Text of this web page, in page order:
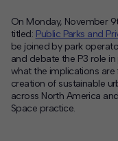
On Monday, November
titled: Public Parks and
be joined by park
and debate the P3 role
what the implications are
creation of sustainable
across North America
Space practice.